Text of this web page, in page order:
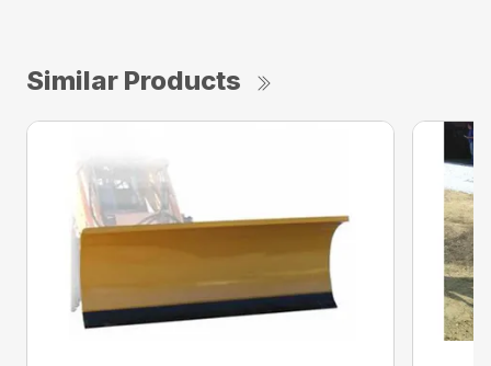
Similar Products